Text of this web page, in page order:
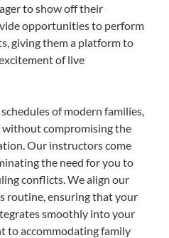
to show off their
opportunities to perform
giving them a platform to
of live
of modern families,
compromising the
Our instructors come
the need for you to
conflicts. We align our
routine, ensuring that your
smoothly into your
to accommodating family